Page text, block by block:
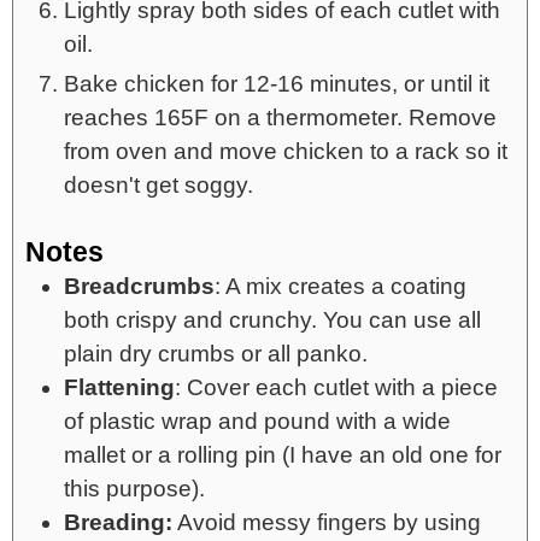
Lightly spray both sides of each cutlet with
oil.
Bake chicken for 12-16 minutes, or until it
reaches 165F on a thermometer. Remove
from oven and move chicken to a rack so it
doesn't get soggy.
Notes
Breadcrumbs: A mix creates a coating
both crispy and crunchy. You can use all
plain dry crumbs or all panko.
Flattening: Cover each cutlet with a piece
of plastic wrap and pound with a wide
mallet or a rolling pin (I have an old one for
this purpose).
Breading: Avoid messy fingers by using